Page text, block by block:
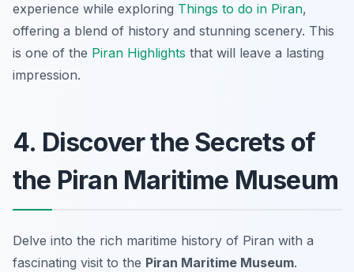
experience while exploring Things to do in Piran,
offering a blend of history and stunning scenery. This
is one of the Piran Highlights that will leave a lasting
impression.
4. Discover the Secrets of
the Piran Maritime Museum
Delve into the rich maritime history of Piran with a
fascinating visit to the Piran Maritime Museum.